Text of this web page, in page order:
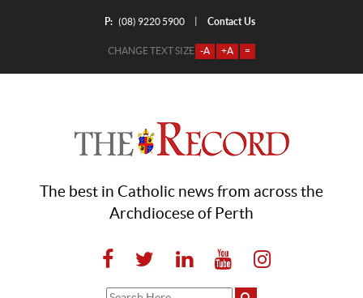
P: (08) 9220 5900 Contact Us
CHANGE TEXT SIZE -A +A =
The best in Catholic news from across the
Archdiocese of Perth